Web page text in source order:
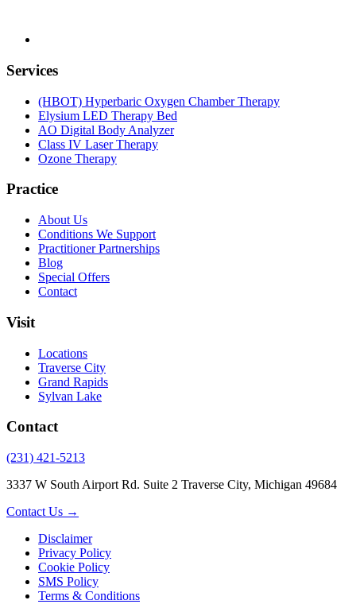
Services
(HBOT) Hyperbaric Oxygen Chamber Therapy
Elysium LED Therapy Bed
AO Digital Body Analyzer
Class IV Laser Therapy
Ozone Therapy
Practice
About Us
Conditions We Support
Practitioner Partnerships
Blog
Special Offers
Contact
Visit
Locations
Traverse City
Grand Rapids
Sylvan Lake
Contact
(231) 421-5213
3337 W South Airport Rd. Suite 2 Traverse City, Michigan 49684
Contact Us →
Disclaimer
Privacy Policy
Cookie Policy
SMS Policy
Terms & Conditions